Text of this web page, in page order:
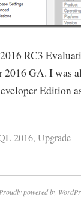
RC3
2016 GA. I was
Edition
2016, Upgrade
Proudly powered by